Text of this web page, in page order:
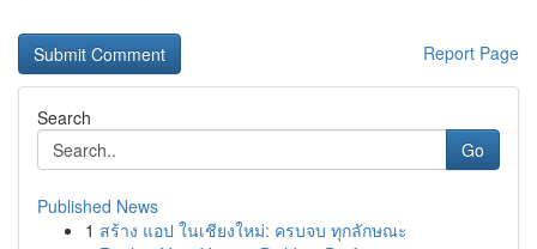
Report Page
Search
Go
Published News
1 สร้าง แอป ในเชียงใหม่: ครบจบ ทุกลักษณะ